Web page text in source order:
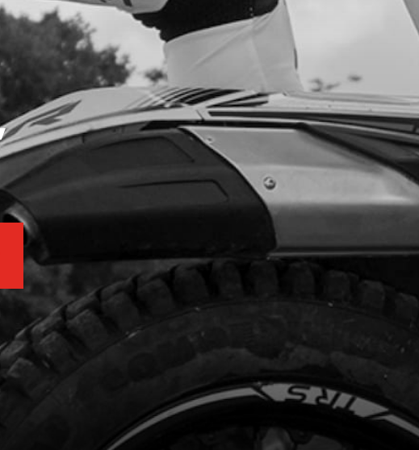
BOLT, DIN 7380-FL M6X10 - CHAIN GUIDE
SKU code: 50203
£ 0.35 In Stock
Add to Cart
GUIDE, BRAKE HOSE
SKU code:
£ 4.75
SIDE-STAND SUPPORT
SKU code:
£ 11.10
Add to Cart